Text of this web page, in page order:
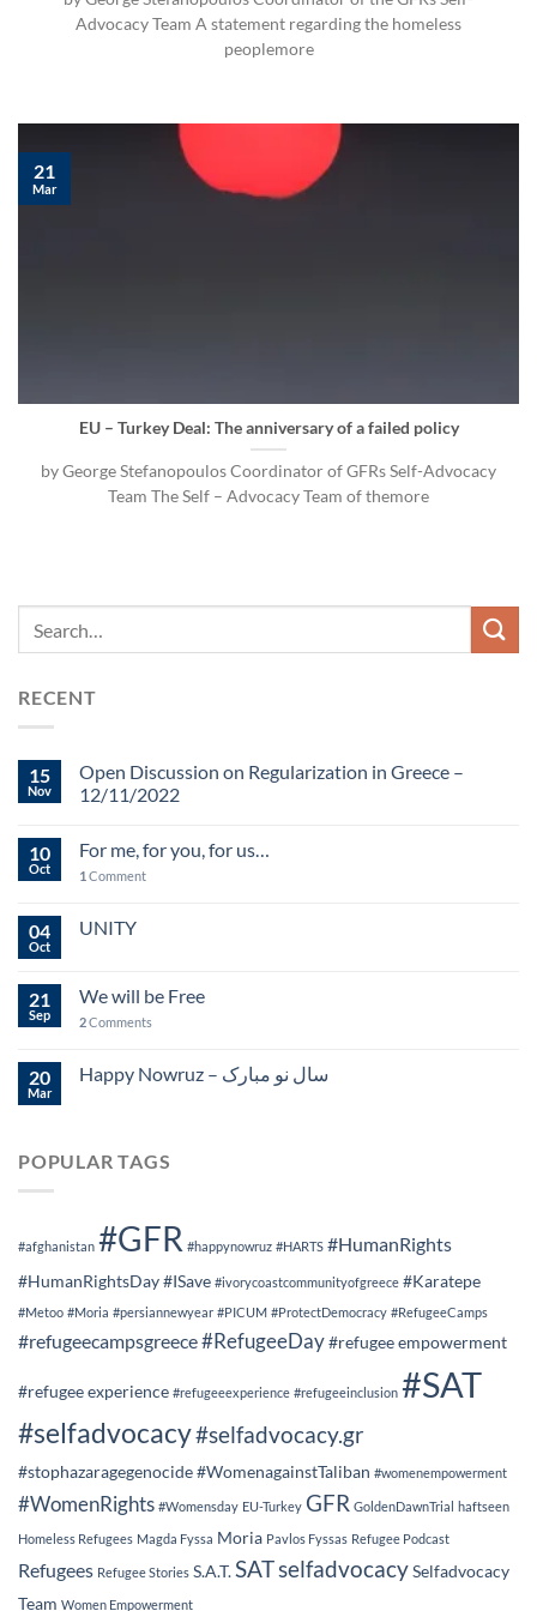
Advocacy Team A statement regarding the homeless
peoplemore
EU – Turkey Deal: The anniversary of a failed policy
by George Stefanopoulos Coordinator of GFRs Self-Advocacy
Team The Self – Advocacy Team of themore
21
Mar
RECENT
15
Nov
Open Discussion on Regularization in Greece –
12/11/2022
10
Oct
For me, for you, for us…
1 Comment
04
Oct
UNITY
21
Sep
We will be Free
2Comments
20
Mar
Happy Nowruz – سال نو مبارک
POPULAR TAGS
#afghanistan #GFR #happynowruz #HARTS #HumanRights
#HumanRightsDay#ISave #ivorycoastcommunityofgreece #Karatepe
#Metoo #Moria #persiannewyear #PICUM #ProtectDemocracy #RefugeeCamps
#refugeecampsgreece#RefugeeDay#refugee empowerment
#refugee experience #refugeeexperience #refugeeinclusion #SAT
#selfadvocacy#selfadvocacy.gr
#stophazaragegenocide#WomenagainstTaliban #womenempowerment
#WomenRights #Womensday EU-Turkey GFR GoldenDawnTrial haftseen
Homeless Refugees Magda Fyssa Moria Pavlos Fyssas Refugee Podcast
Refugees Refugee Stories S.A.T. SATselfadvocacySelfadvocacy
Team Women Empowerment